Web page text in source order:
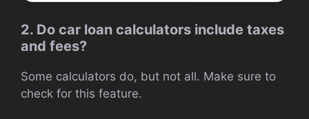
2. Do car loan calculators include taxes
and fees?
Some calculators do, but not all. Make sure to
check for this feature.